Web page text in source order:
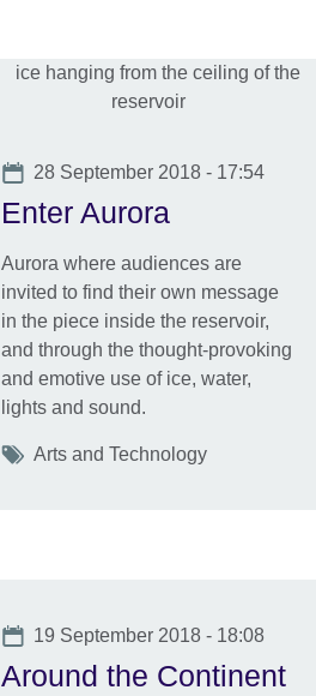
Date
28 September 2018 - 17:54
Enter Aurora
Aurora where audiences are
invited to find their own message
in the piece inside the reservoir,
and through the thought-provoking
and emotive use of ice, water,
lights and sound.
Tags
Arts and Technology
Date
19 September 2018 - 18:08
Around the Continent